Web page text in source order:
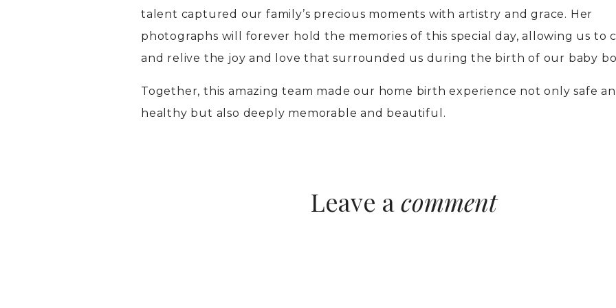
talent captured our family’s precious moments with artistry and grace. Her
photographs will forever hold the memories of this special day, allowing us to
and relive the joy and love that surrounded us during the birth of our baby
Together, this amazing team made our home birth experience not only safe
healthy but also deeply memorable and beautiful.
Leave acomment